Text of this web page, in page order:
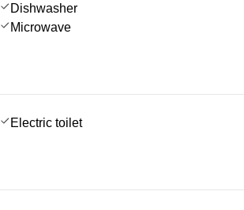
Dishwasher
Microwave
Electric toilet